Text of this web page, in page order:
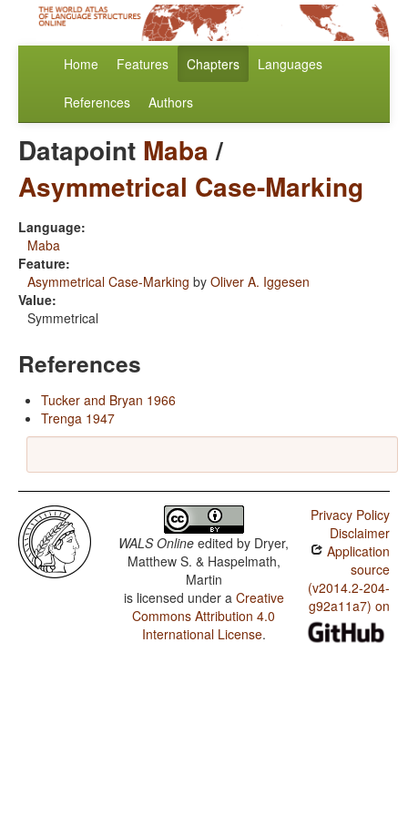
Home Features Chapters Languages
References Authors
Datapoint Maba/
Asymmetrical Case-Marking
Language:
Maba
Feature:
Asymmetrical Case-Marking by Oliver A. Iggesen
Value:
Symmetrical
References
Tucker and Bryan 1966
Trenga 1947
WALS Online edited by Dryer,
Matthew S. & Haspelmath,
Martin
is licensed under a Creative
Commons Attribution 4.0
International License.
Privacy Policy
Disclaimer
Application
source
(v2014.2-204-
g92a11a7) on